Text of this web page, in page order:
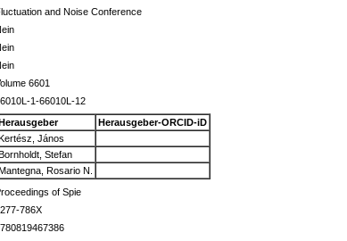
and Noise Conference
6601
1-66010L-12
Herausgeber-ORCID-iD
János
Stefan
Rosario N.
of Spie
786X